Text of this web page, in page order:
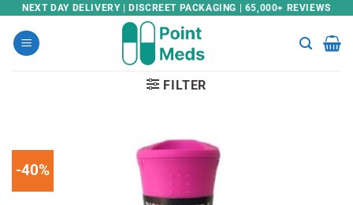
Skip
content
NEXT DAY DELIVERY | DISCREET PACKAGING | 65,000+ REVIEWS
FILTER
-40%